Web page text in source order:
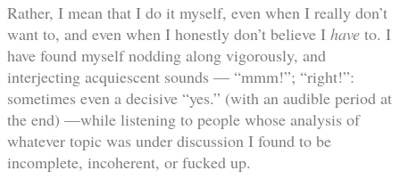
Rather, I mean that I do it myself, even when I really don’t
want to, and even when I honestly don’t believe I have to. I
have found myself nodding along vigorously, and
interjecting acquiescent sounds — “mmm!”; “right!”:
sometimes even a decisive “yes.” (with an audible period at
the end) —while listening to people whose analysis of
whatever topic was under discussion I found to be
incomplete, incoherent, or fucked up.